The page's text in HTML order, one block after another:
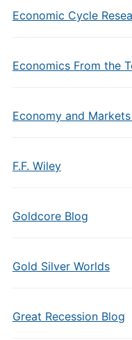
Economic Cycle
Economics From the
Economy and
F.F. Wiley
Goldcore Blog
Gold Silver Worlds
Great Recession Blog